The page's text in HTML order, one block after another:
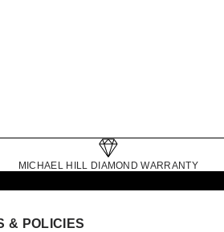
MICHAEL HILL DIAMOND WARRANTY
& POLICIES